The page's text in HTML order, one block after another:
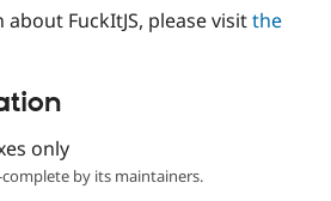
Find a
Provider
FuckItJS, please visitthe
only
by its maintainers.